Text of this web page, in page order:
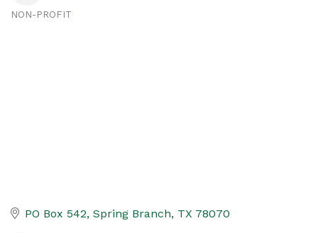
NON-PROFIT
PO Box 542 Spring Branch TX 78070